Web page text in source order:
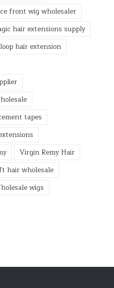
front wig wholesaler
hair extensions supply
hair extension
tapes
Virgin Remy Hair
hair wholesale
wigs